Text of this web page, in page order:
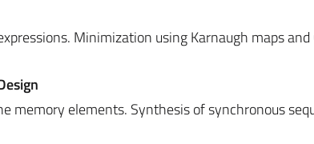
Minimization using Karnaugh maps
memory elements. Synthesis of synchronous